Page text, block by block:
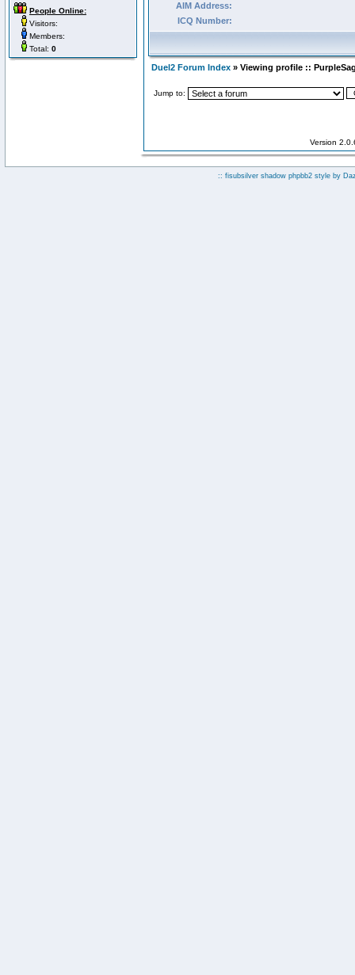
People Online:
Visitors:
Members:
Total: 0
AIM Address:
ICQ Number:
Duel2 Forum Index » Viewing profile ::
Jump to:
Version
:: fisubsilver shadow phpbb2 style by